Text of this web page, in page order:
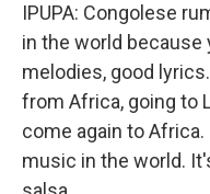
IPUPA: Congolese
in the world because
melodies, good
from Africa, going to
come again to
music in the world.